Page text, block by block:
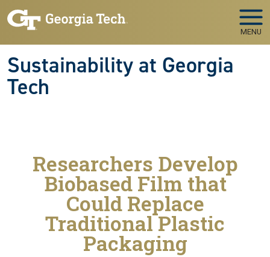
Skip to main navigation
Skip to main content
MENU
Sustainability at Georgia
Tech
Researchers Develop
Biobased Film that
Could Replace
Traditional Plastic
Packaging